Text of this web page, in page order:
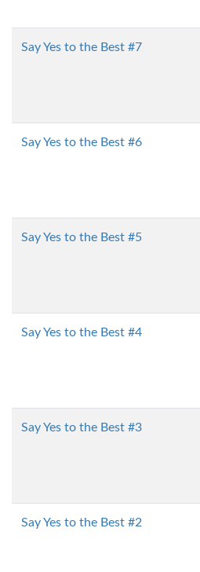
Say Yes to the Best #7
Say Yes to the Best #6
Say Yes to the Best #5
Say Yes to the Best #4
Say Yes to the Best #3
Say Yes to the Best #2